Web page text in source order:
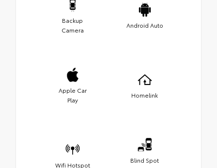
Backup
Camera
Android Auto
Apple Car
Play
Homelink
Wifi Hotspot
Blind Spot